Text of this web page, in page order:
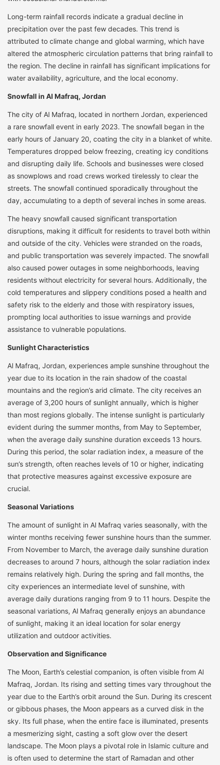
Long-term rainfall records indicate a gradual decline in
precipitation over the past few decades. This trend is
attributed to climate change and global warming, which have
altered the atmospheric circulation patterns that bring rainfall to
the region. The decline in rainfall has significant implications for
water availability, agriculture, and the local economy.
Snowfall in Al Mafraq, Jordan
The city of Al Mafraq, located in northern Jordan, experienced
a rare snowfall event in early 2023. The snowfall began in the
early hours of January 20, coating the city in a blanket of white.
Temperatures dropped below freezing, creating icy conditions
and disrupting daily life. Schools and businesses were closed
as snowplows and road crews worked tirelessly to clear the
streets. The snowfall continued sporadically throughout the
day, accumulating to a depth of several inches in some areas.
The heavy snowfall caused significant transportation
disruptions, making it difficult for residents to travel both within
and outside of the city. Vehicles were stranded on the roads,
and public transportation was severely impacted. The snowfall
also caused power outages in some neighborhoods, leaving
residents without electricity for several hours. Additionally, the
cold temperatures and slippery conditions posed a health and
safety risk to the elderly and those with respiratory issues,
prompting local authorities to issue warnings and provide
assistance to vulnerable populations.
Sunlight Characteristics
Al Mafraq, Jordan, experiences ample sunshine throughout the
year due to its location in the rain shadow of the coastal
mountains and the region’s arid climate. The city receives an
average of 3,200 hours of sunlight annually, which is higher
than most regions globally. The intense sunlight is particularly
evident during the summer months, from May to September,
when the average daily sunshine duration exceeds 13 hours.
During this period, the solar radiation index, a measure of the
sun’s strength, often reaches levels of 10 or higher, indicating
that protective measures against excessive exposure are
crucial.
Seasonal Variations
The amount of sunlight in Al Mafraq varies seasonally, with the
winter months receiving fewer sunshine hours than the summer.
From November to March, the average daily sunshine duration
decreases to around 7 hours, although the solar radiation index
remains relatively high. During the spring and fall months, the
city experiences an intermediate level of sunshine, with
average daily durations ranging from 9 to 11 hours. Despite the
seasonal variations, Al Mafraq generally enjoys an abundance
of sunlight, making it an ideal location for solar energy
utilization and outdoor activities.
Observation and Significance
The Moon, Earth’s celestial companion, is often visible from Al
Mafraq, Jordan. Its rising and setting times vary throughout the
year due to the Earth’s orbit around the Sun. During its crescent
or gibbous phases, the Moon appears as a curved disk in the
sky. Its full phase, when the entire face is illuminated, presents
a mesmerizing sight, casting a soft glow over the desert
landscape. The Moon plays a pivotal role in Islamic culture and
is often used to determine the start of Ramadan and other